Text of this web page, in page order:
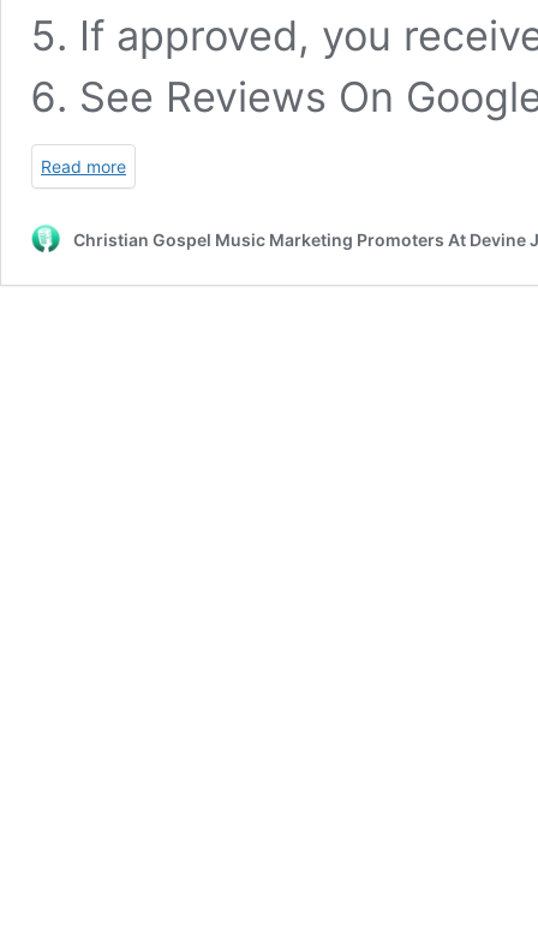
If approved, you
See Reviews On
Read more
Christian Gospel Music Marketing Promoters At Devine